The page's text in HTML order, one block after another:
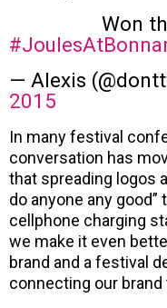
Won
— Alexis
2015
In many festival
conversation has
that spreading logos
do anyone any good”
cellphone charging
we make it even
brand and a festival
connecting our brand